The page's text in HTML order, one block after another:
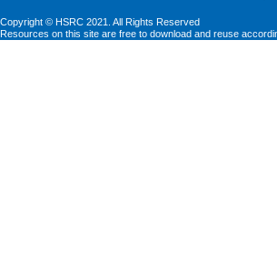
Copyright © HSRC 2021. All Rights Reserved
Resources on this site are free to download and reuse